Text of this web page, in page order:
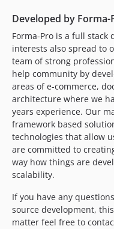
Developed by Forma-
Forma-Pro is a full stack
interests also spread to
team of strong
help community by
areas of e-commerce,
architecture where we
years experience. Our
framework based
technologies that allow
are committed to
way how things are
scalability.
If you have any
source development,
matter feel free to